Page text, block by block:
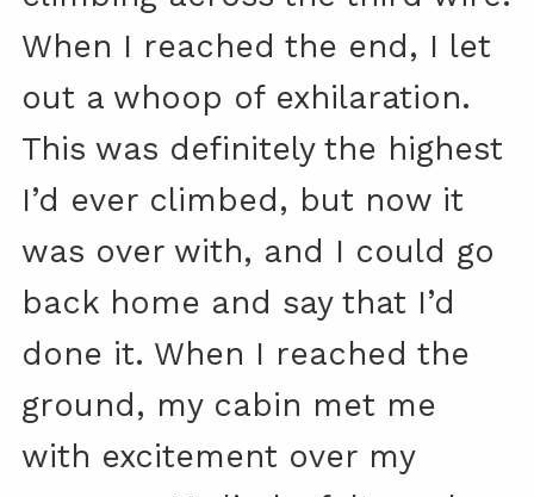
When I reached the end, I let
out a whoop of exhilaration.
This was definitely the highest
I’d ever climbed, but now it
was over with, and I could go
back home and say that I’d
done it. When I reached the
ground, my cabin met me
with excitement over my